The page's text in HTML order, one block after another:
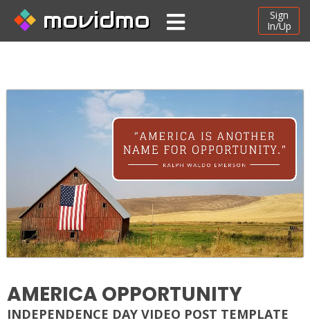
movidmo
Sign
In/Up
AMERICA OPPORTUNITY
INDEPENDENCE DAY VIDEO POST TEMPLATE